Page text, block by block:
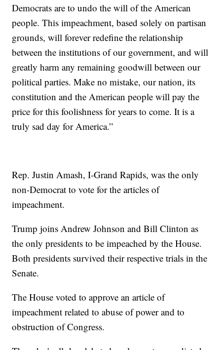
Democrats are to undo the will of the American
people. This impeachment, based solely on partisan
grounds, will forever redefine the relationship
between the institutions of our government, and will
greatly harm any remaining goodwill between our
political parties. Make no mistake, our nation, its
constitution and the American people will pay the
price for this foolishness for years to come. It is a
truly sad day for America.”
Rep. Justin Amash, I-Grand Rapids, was the only
non-Democrat to vote for the articles of
impeachment.
Trump joins Andrew Johnson and Bill Clinton as
the only presidents to be impeached by the House.
Both presidents survived their respective trials in the
Senate.
The House voted to approve an article of
impeachment related to abuse of power and to
obstruction of Congress.